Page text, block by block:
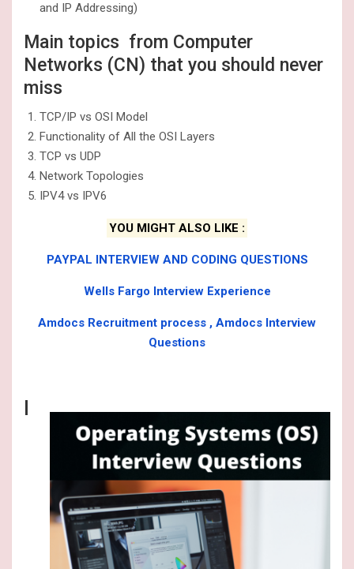
and IP Addressing)
Main topics from Computer
Networks (CN) that you should never
miss
TCP/IP vs OSI Model
Functionality of All the OSI Layers
TCP vs UDP
Network Topologies
IPV4 vs IPV6
YOU MIGHT ALSO LIKE :
PAYPAL INTERVIEW AND CODING QUESTIONS
Wells Fargo Interview Experience
Amdocs Recruitment process , Amdocs Interview
Questions